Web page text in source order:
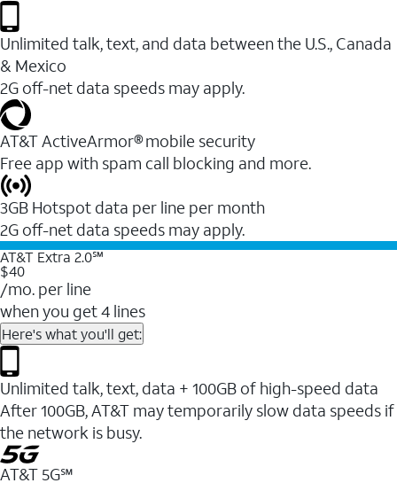
Unlimited talk, text, and data between the U.S., Canada
& Mexico
2G off-net data speeds may apply.
AT&T ActiveArmor® mobile security
Free app with spam call blocking and more.
3GB Hotspot data per line per month
2G off-net data speeds may apply.
AT&T Extra 2.0℠
$40
/mo. per line
when you get 4 lines
Here's what you'll get:
Unlimited talk, text, data + 100GB of high-speed data
After 100GB, AT&T may temporarily slow data speeds if
the network is busy.
AT&T 5G℠